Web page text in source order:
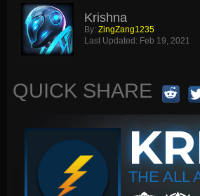
Krishna
By: ZingZang1235
Last Updated: Feb 19, 2021
QUICK SHARE
THE ALL